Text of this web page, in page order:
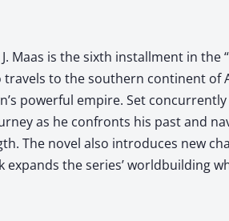
Maas is the sixth installment in
travels to the southern continent
powerful empire. Set
as he confronts his past and
The novel also introduces new
expands the series’ worldbuilding